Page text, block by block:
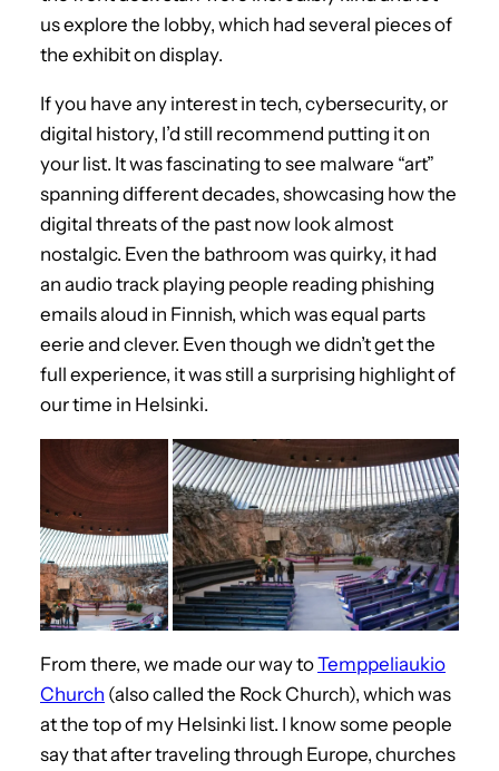
us explore the lobby, which had several pieces of
the exhibit on display.
If you have any interest in tech, cybersecurity, or
digital history, I’d still recommend putting it on
your list. It was fascinating to see malware “art”
spanning different decades, showcasing how the
digital threats of the past now look almost
nostalgic. Even the bathroom was quirky, it had
an audio track playing people reading phishing
emails aloud in Finnish, which was equal parts
eerie and clever. Even though we didn’t get the
full experience, it was still a surprising highlight of
our time in Helsinki.
From there, we made our way toTemppeliaukio
Church (also called the Rock Church), which was
at the top of my Helsinki list. I know some people
say that after traveling through Europe, churches